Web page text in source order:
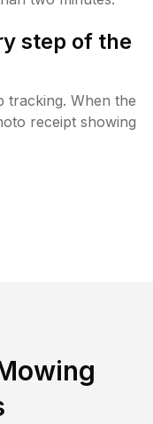
step of the
tracking. When the
receipt showing